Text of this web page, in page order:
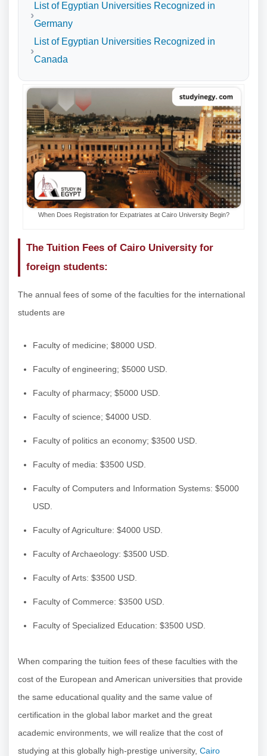
List of Egyptian Universities Recognized in
Germany
List of Egyptian Universities Recognized in
Canada
When Does Registration for Expatriates at Cairo University Begin?
The Tuition Fees of Cairo University for
foreign students:
The annual fees of some of the faculties for the international
students are
Faculty of medicine; $8000 USD.
Faculty of engineering; $5000 USD.
Faculty of pharmacy; $5000 USD.
Faculty of science; $4000 USD.
Faculty of politics an economy; $3500 USD.
Faculty of media: $3500 USD.
Faculty of Computers and Information Systems: $5000
USD.
Faculty of Agriculture: $4000 USD.
Faculty of Archaeology: $3500 USD.
Faculty of Arts: $3500 USD.
Faculty of Commerce: $3500 USD.
Faculty of Specialized Education: $3500 USD.
When comparing the tuition fees of these faculties with the
cost of the European and American universities that provide
the same educational quality and the same value of
certification in the global labor market and the great
academic environments, we will realize that the cost of
studying at this globally high-prestige university, Cairo